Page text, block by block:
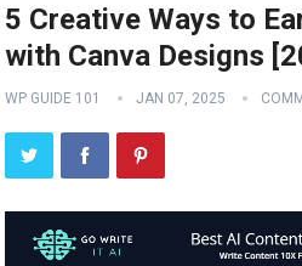
5 Creative Ways to
with Canva Designs
WP GUIDE 101 JAN 07, 2025